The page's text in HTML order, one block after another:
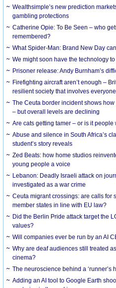
Wealthsimple’s new prediction
gambling protections
Catherine Opie: To Be Seen – who
remembered?
What Spider-Man: Brand New Day
We might soon have the technology
Prisoner release: Andy Burnham’s
Firefighting aircraft aren’t enough –
resilient society that involves everyone
The Ceuta border incident shows how
– but overall levels are declining
Are cats getting tamer – or is it
Abuse and silence in South Africa’s
student’s story reveals
Zed Beats: how home studios
young people a voice
Lebanon: Deadly Israeli attack on
investigated as a war crime
Ceuta migrant crossings: are calls for
member states in line with EU law?
Did the Berlin Pride attack target the
values?
Will companies ever be run by an AI
Why are deaf audiences still treated
cinema?
The neuroscience behind a ‘runner’s
Adding an AI tool to Google Earth